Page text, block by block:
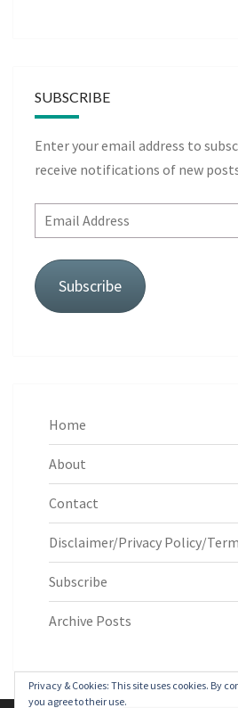
SUBSCRIBE
Enter your email address to
receive notifications of new
Email
Address
Subscribe
Home
About
Contact
Disclaimer/Privacy Policy/
Subscribe
Archive Posts
Privacy & Cookies: This site uses cookies. By
you agree to their use.